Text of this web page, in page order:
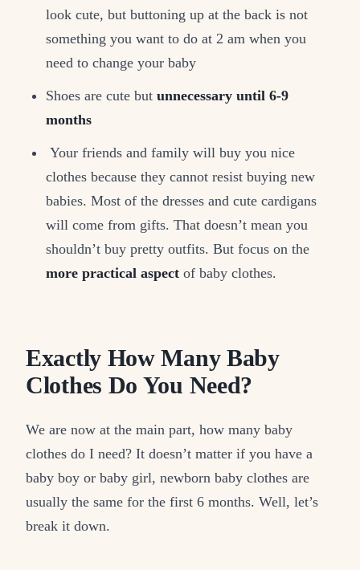
look cute, but buttoning up at the back is not
something you want to do at 2 am when you
need to change your baby
Shoes are cute butunnecessary until 6-9
months
Your friends and family will buy you nice
clothes because they cannot resist buying new
babies. Most of the dresses and cute cardigans
will come from gifts. That doesn’t mean you
shouldn’t buy pretty outfits. But focus on the
more practical aspect of baby clothes.
Exactly How Many Baby
Clothes Do You Need?
We are now at the main part, how many baby
clothes do I need? It doesn’t matter if you have a
baby boy or baby girl, newborn baby clothes are
usually the same for the first 6 months. Well, let’s
break it down.